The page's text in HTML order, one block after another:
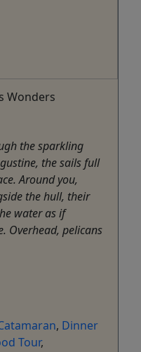
Wonders
the sparkling
the sails full
Around you,
the hull, their
water as if
Overhead, pelicans
, Dinner
Tour,